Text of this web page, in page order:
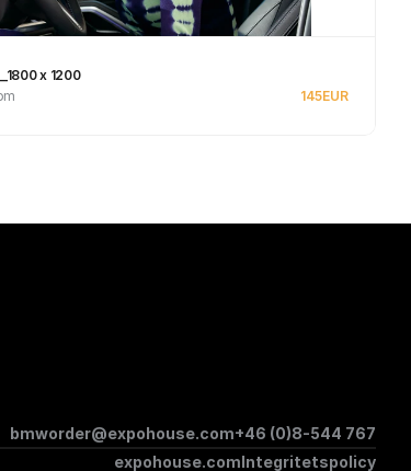
x 1200
145EUR
bmworder@expohouse.com+46 (0)8-544 767
expohouse.comIntegritetspolicy